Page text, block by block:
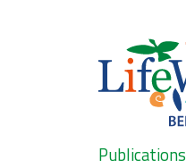
Publications